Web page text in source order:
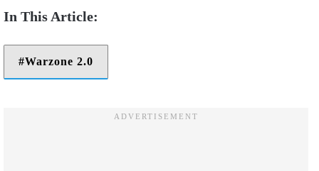
Warzone 2.0